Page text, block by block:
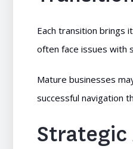
Each transition brings
often face issues with
Mature businesses
successful navigation